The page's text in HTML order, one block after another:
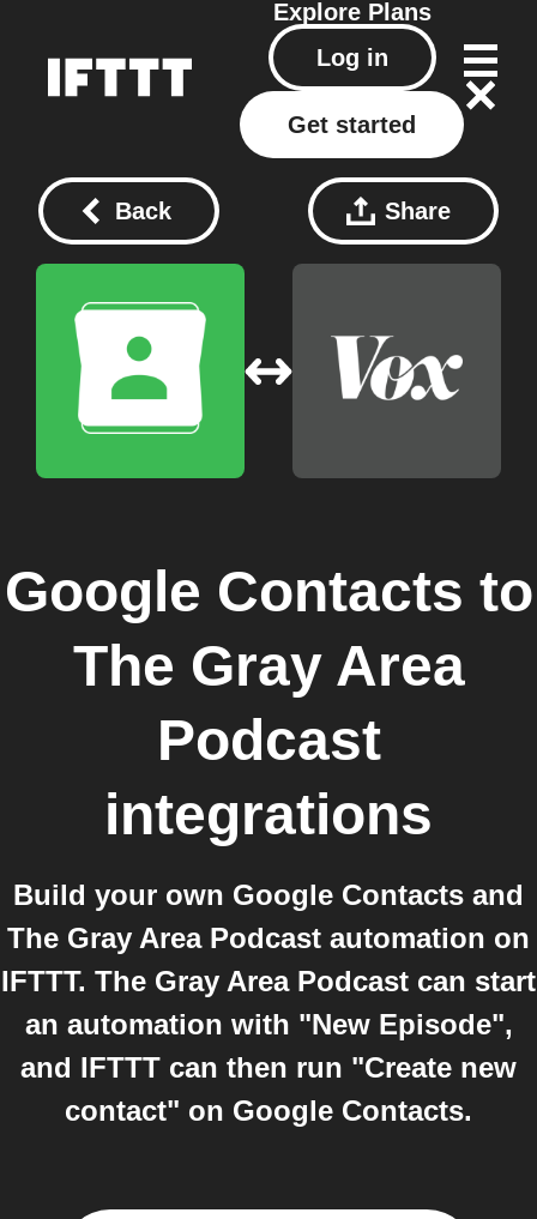
Explore Plans
Log in
Get started
Back Share
Google Contacts to
The Gray Area
Podcast
integrations
Build your own Google Contacts and
The Gray Area Podcast automation on
IFTTT. The Gray Area Podcast can start
an automation with "New Episode",
and IFTTT can then run "Create new
contact" on Google Contacts.